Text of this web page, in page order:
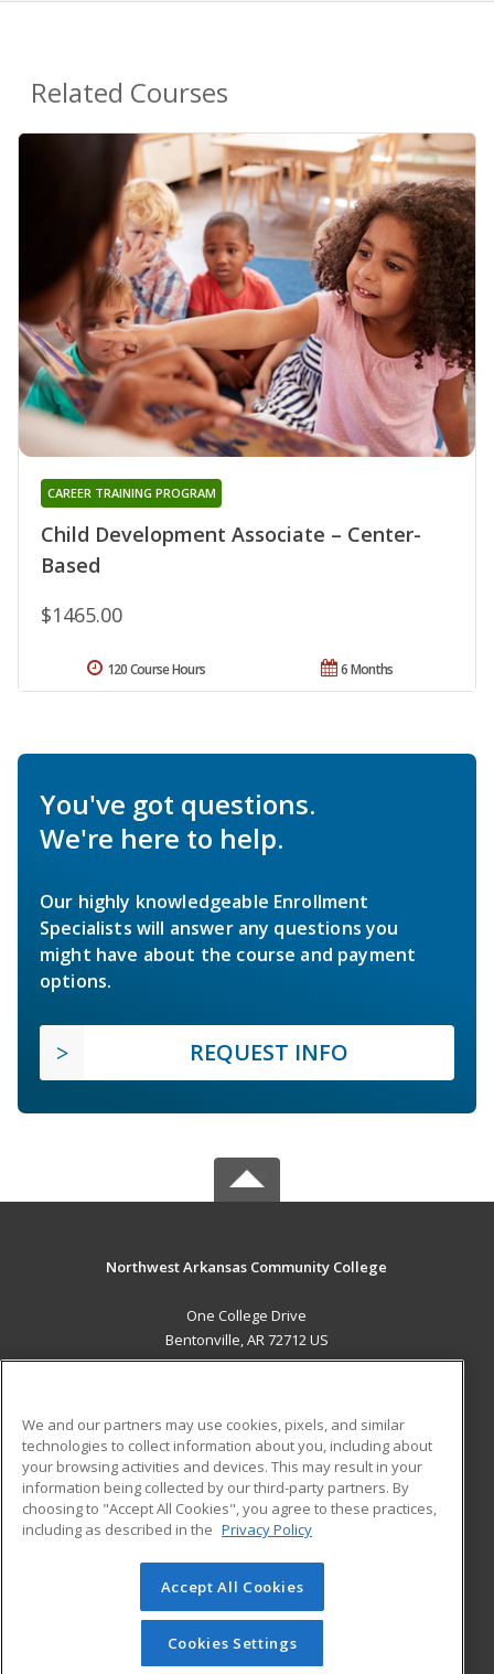
Related Courses
Child Development Associate – Center-
Based
CAREER TRAINING PROGRAM
$1465.00
6 Months
120 Course Hours
You've got questions.
We're here to help.
Our highly knowledgeable Enrollment
Specialists will answer any questions you
might have about the course and payment
options.
REQUEST INFO
Northwest Arkansas Community College
One College Drive
Bentonville, AR 72712 US
ADDITIONAL RESOURCES
Military
Financial Assistance
Help
Student Blog
© 2026 ed2go, a division of Cengage Learning. All rights
reserved. The material on this site cannot be reproduced or
redistributed unless you have obtained prior written
permission from Cengage Learning.Privacy Policy
We and our partners may use cookies, pixels, and similar
technologies to collect information about you, including about
your browsing activities and devices. This may result in your
information being collected by our third-party partners. By
choosing to "Accept All Cookies", you agree to these practices,
including as described in the Privacy Policy
Accept All Cookies
Cookies Settings